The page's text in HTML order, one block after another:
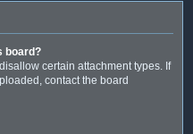
board?
certain attachment types. If
contact the board